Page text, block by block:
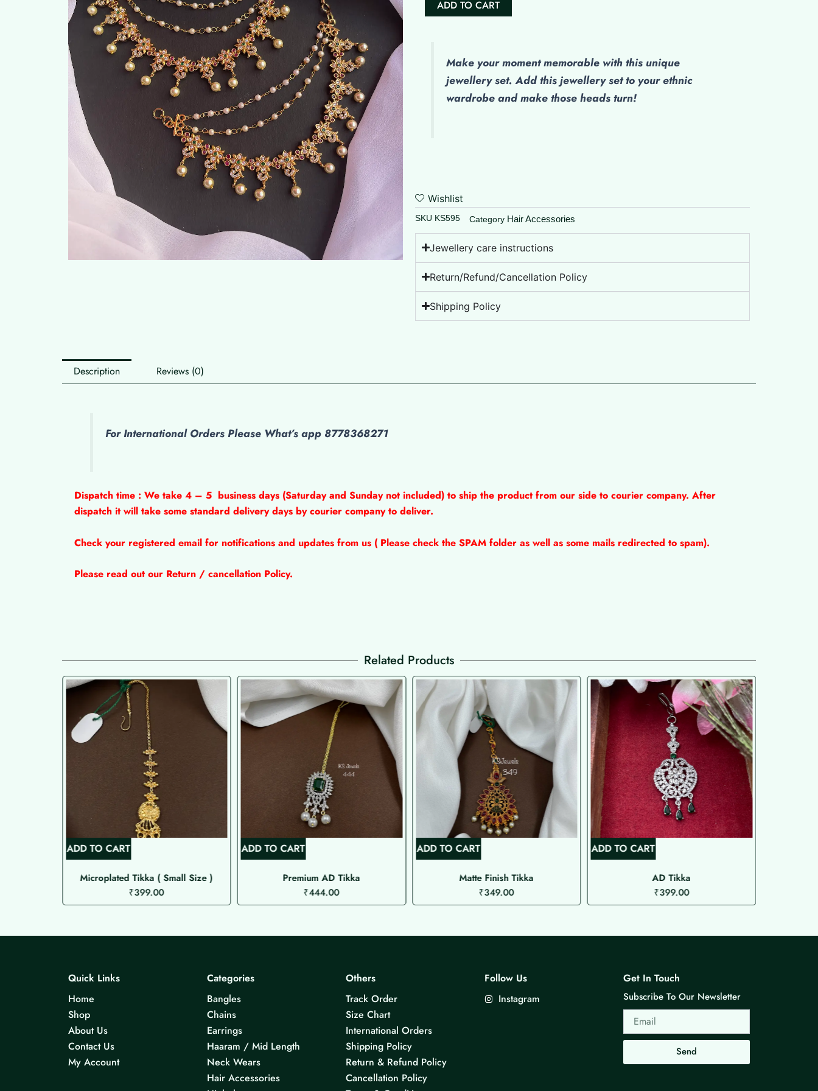
(Maatal)ADD TO CART
Make your moment memorable with this unique
jewellery set. Add this jewellery set to your ethnic
wardrobe and make those heads turn!
Wishlist
SKU KS595 Category Hair Accessories
Jewellery care instructions
Return/Refund/Cancellation Policy
Shipping Policy
Description Reviews (0)
For International Orders Please What’s app 8778368271
Dispatch time : We take 4 – 5 business days (Saturday and Sunday not included) to ship the product from our side to courier company. After
dispatch it will take some standard delivery days by courier company to deliver.
Check your registered email for notifications and updates from us ( Please check the SPAM folder as well as some mails redirected to spam).
Please read out our Return / cancellation Policy.
Related Products
ADD TO CART
Microplated Tikka ( Small Size )
₹399.00
ADD TO CART
Premium AD Tikka
₹444.00
ADD TO CART
Matte Finish Tikka
₹349.00
ADD TO CART
AD Tikka
₹399.00
Quick Links
Home
Shop
About Us
Contact Us
My Account
Categories
Bangles
Chains
Earrings
Haaram / Mid Length
Neck Wears
Hair Accessories
Others
Track Order
Size Chart
International Orders
Shipping Policy
Return & Refund Policy
Cancellation Policy
Follow Us
Instagram
Get In Touch
Subscribe To Our Newsletter
Email
Send